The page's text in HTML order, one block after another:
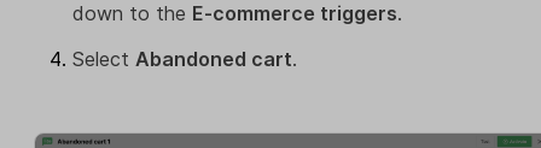
down to the E-commerce triggers.
Select Abandoned cart.